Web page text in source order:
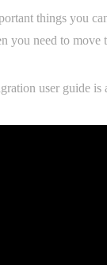
things you
you need to
user guide is